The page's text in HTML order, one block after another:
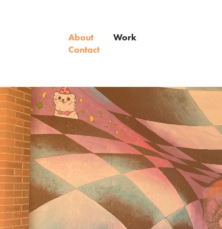
About
Work
Contact